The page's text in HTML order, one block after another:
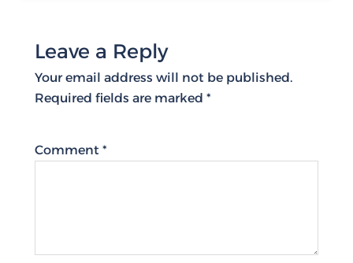
Leave a Reply
Your email address will not be published.
Required fields are marked *
Comment *